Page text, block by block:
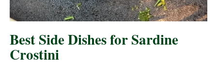
Best Side Dishes for Sardine
Crostini